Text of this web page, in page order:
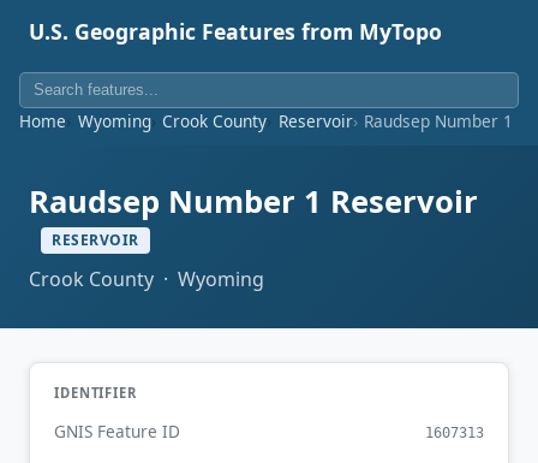
U.S. Geographic Features from MyTopo
Home Wyoming Crook County Reservoir Raudsep Number 1
Raudsep Number 1 Reservoir
RESERVOIR
Crook County · Wyoming
IDENTIFIER
GNIS Feature ID 1607313